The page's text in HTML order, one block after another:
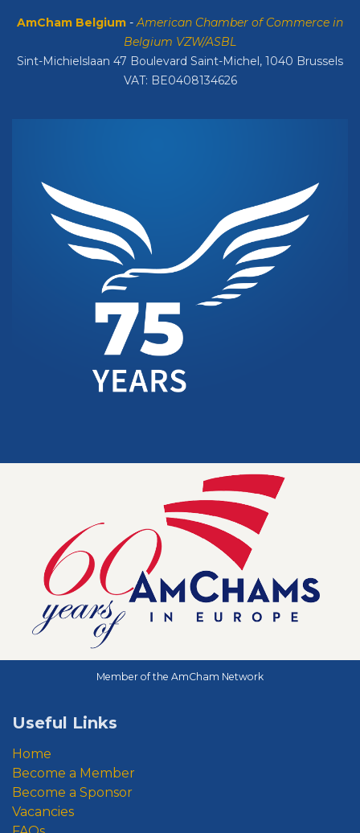
AmCham Belgium -American Chamber of Commerce in
Belgium VZW/ASBL
Sint-Michielslaan 47 Boulevard Saint-Michel, 1040 Brussels
VAT: BE0408134626
Useful Links
Home
Become a Member
Become a Sponsor
Vacancies
Member of the AmCham Network